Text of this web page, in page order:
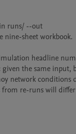
runs/ --out
nine-sheet workbook.
headline
the same input,
network conditions
from re-runs will differ